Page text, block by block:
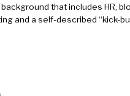
background that includes HR,
and a self-described “kick-